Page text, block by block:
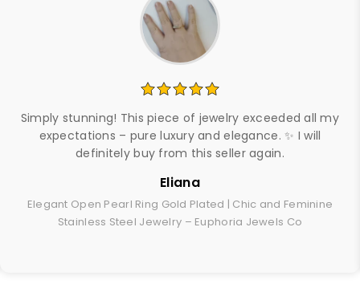
Simply stunning! This piece of jewelry exceeded all my
expectations – pure luxury and elegance. ✨ I will
definitely buy from this seller again.
Eliana
Elegant Open Pearl Ring Gold Plated | Chic and Feminine
Stainless Steel Jewelry – Euphoria Jewels Co